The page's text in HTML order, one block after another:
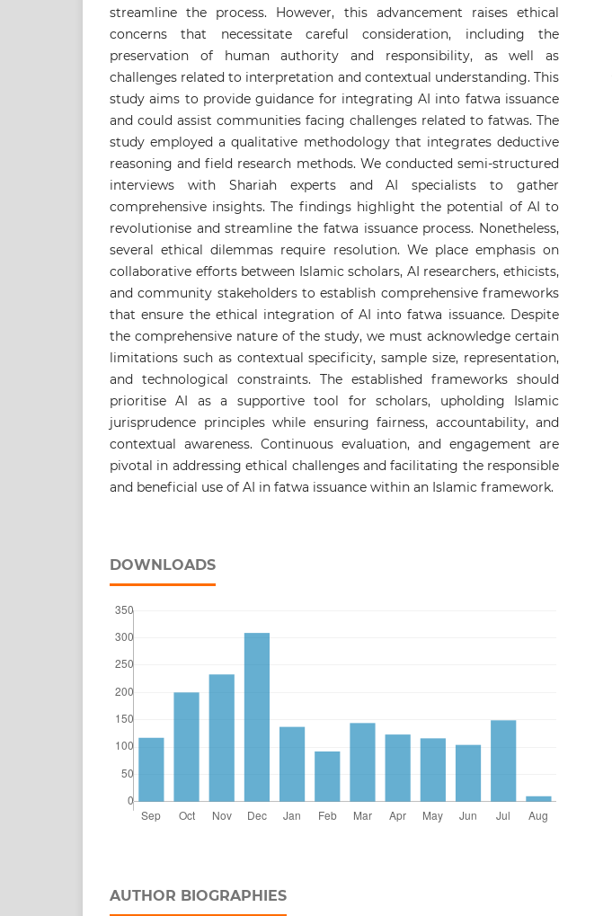
streamline the process. However, this advancement raises ethical
concerns that necessitate careful consideration, including the
preservation of human authority and responsibility, as well as
challenges related to interpretation and contextual understanding. This
study aims to provide guidance for integrating AI into fatwa issuance
and could assist communities facing challenges related to fatwas. The
study employed a qualitative methodology that integrates deductive
reasoning and field research methods. We conducted semi-structured
interviews with Shariah experts and AI specialists to gather
comprehensive insights. The findings highlight the potential of AI to
revolutionise and streamline the fatwa issuance process. Nonetheless,
several ethical dilemmas require resolution. We place emphasis on
collaborative efforts between Islamic scholars, AI researchers, ethicists,
and community stakeholders to establish comprehensive frameworks
that ensure the ethical integration of AI into fatwa issuance. Despite
the comprehensive nature of the study, we must acknowledge certain
limitations such as contextual specificity, sample size, representation,
and technological constraints. The established frameworks should
prioritise AI as a supportive tool for scholars, upholding Islamic
jurisprudence principles while ensuring fairness, accountability, and
contextual awareness. Continuous evaluation, and engagement are
pivotal in addressing ethical challenges and facilitating the responsible
and beneficial use of AI in fatwa issuance within an Islamic framework.
DOWNLOADS
AUTHOR BIOGRAPHIES